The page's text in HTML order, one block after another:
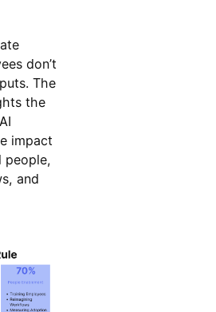
don’t
The
the
impact
people,
and